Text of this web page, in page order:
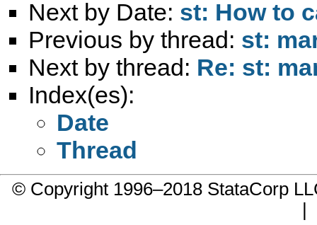
Next by Date: st: How to
Previous by thread: st:
Next by thread: Re: st:
Index(es):
Date
Thread
© Copyright 1996–2018 StataCorp